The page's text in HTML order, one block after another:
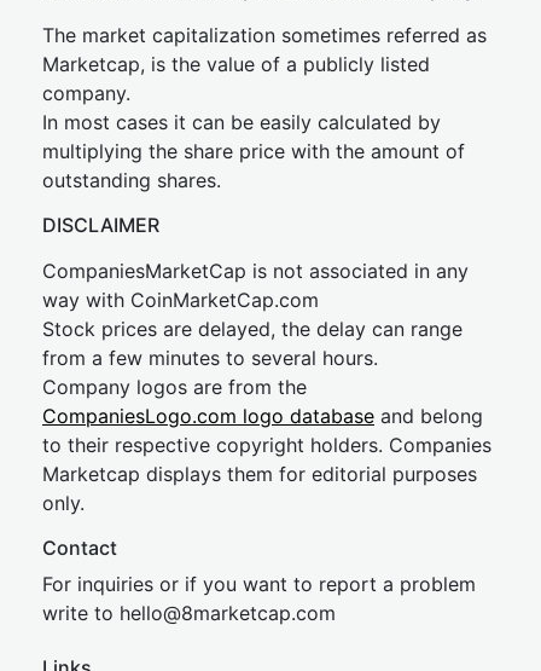
The market capitalization sometimes referred as
Marketcap, is the value of a publicly listed
company.
In most cases it can be easily calculated by
multiplying the share price with the amount of
outstanding shares.
DISCLAIMER
CompaniesMarketCap is not associated in any
way with CoinMarketCap.com
Stock prices are delayed, the delay can range
from a few minutes to several hours.
Company logos are from the
CompaniesLogo.com logo database and belong
to their respective copyright holders. Companies
Marketcap displays them for editorial purposes
only.
Contact
For inquiries or if you want to report a problem
write to hello@8marketcap.com